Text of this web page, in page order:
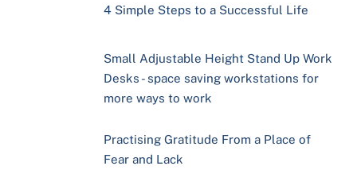
4 Simple Steps to a Successful Life
Small Adjustable Height Stand Up Work
Desks - space saving workstations for
more ways to work
Practising Gratitude From a Place of
Fear and Lack